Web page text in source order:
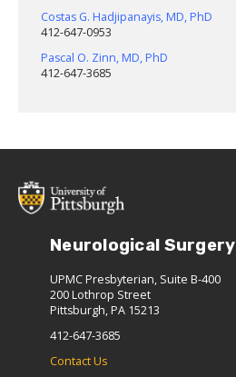
Costas G. Hadjipanayis, MD, PhD
412-647-0953
Pascal O. Zinn, MD, PhD
412-647-3685
Neurological Surgery
UPMC Presbyterian, Suite B-400
200 Lothrop Street
Pittsburgh, PA 15213
412-647-3685
Contact Us